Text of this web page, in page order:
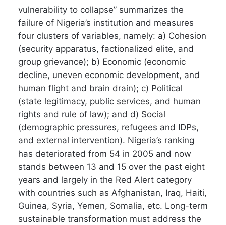
vulnerability to collapse” summarizes the
failure of Nigeria’s institution and measures
four clusters of variables, namely: a) Cohesion
(security apparatus, factionalized elite, and
group grievance); b) Economic (economic
decline, uneven economic development, and
human flight and brain drain); c) Political
(state legitimacy, public services, and human
rights and rule of law); and d) Social
(demographic pressures, refugees and IDPs,
and external intervention). Nigeria’s ranking
has deteriorated from 54 in 2005 and now
stands between 13 and 15 over the past eight
years and largely in the Red Alert category
with countries such as Afghanistan, Iraq, Haiti,
Guinea, Syria, Yemen, Somalia, etc. Long-term
sustainable transformation must address the